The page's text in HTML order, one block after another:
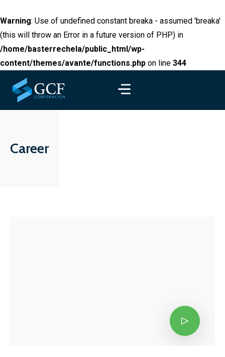
Warning: Use of undefined constant breaka - assumed 'breaka'
(this will throw an Error in a future version of PHP) in
/home/basterrechela/public_html/wp-
content/themes/avante/functions.php on line 344
Career